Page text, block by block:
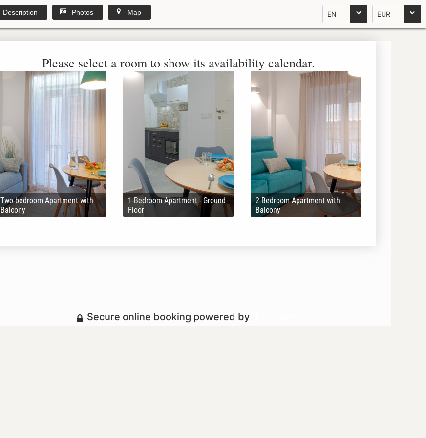
EN EUR
Description Photos Map
Please select a room to show its availability calendar.
Two-bedroom Apartment with
Balcony
1-Bedroom Apartment - Ground
Floor
2-Bedroom Apartment with
Balcony
Secure online booking powered by